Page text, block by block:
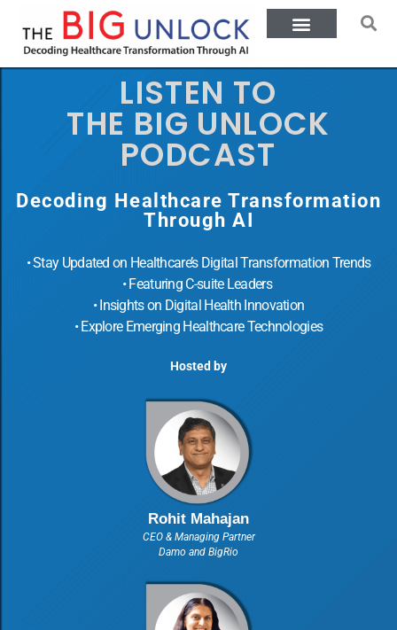
LISTEN TO
THE BIG UNLOCK
PODCAST
Decoding Healthcare Transformation
Through AI
• Stay Updated on Healthcare’s Digital Transformation Trends
• Featuring C-suite Leaders
• Insights on Digital Health Innovation
• Explore Emerging Healthcare Technologies
Hosted by
Rohit Mahajan
CEO & Managing Partner
Damo and BigRio